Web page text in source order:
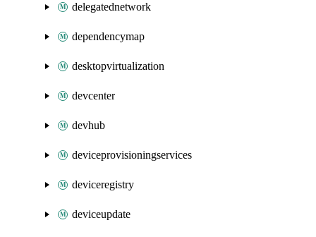
delegatednetwork
dependencymap
desktopvirtualization
devcenter
devhub
deviceprovisioningservices
deviceregistry
deviceupdate